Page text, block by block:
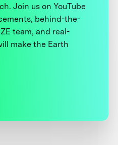
Join us on YouTube
behind-the-
team, and real-
make the Earth